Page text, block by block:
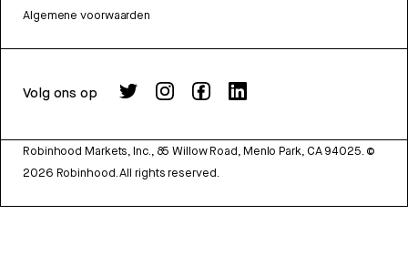
Algemene voorwaarden
Volg ons op
Robinhood Markets, Inc., 85 Willow Road, Menlo Park, CA 94025. ©
2026 Robinhood. All rights reserved.